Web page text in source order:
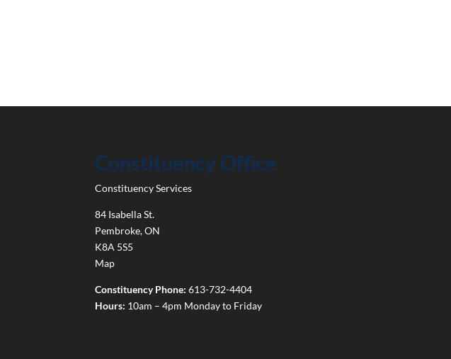
Constituency Office
Constituency Services
84 Isabella St.
Pembroke,ON
K8A 5S5
Map
Constituency Phone: 613-732-4404
Hours: 10am – 4pm Monday to Friday